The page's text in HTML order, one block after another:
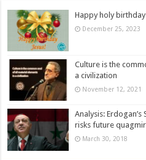
Happy holy birthday
December 25, 2023
Culture is the
a civilization
November 12, 2021
Analysis:
risks future
March 30, 2018